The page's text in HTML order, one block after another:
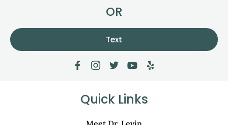
OR
Text
Quick Links